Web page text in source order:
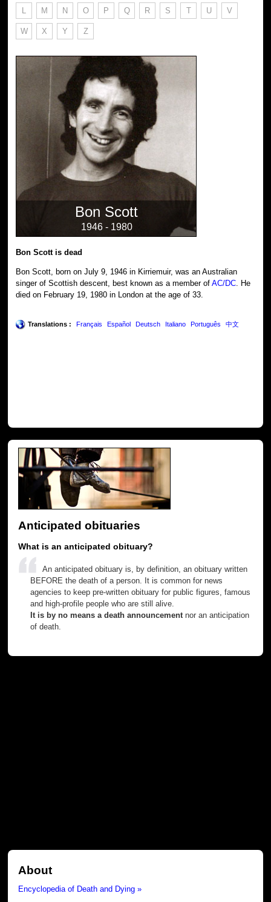
L M N O P Q R S T U V
W X Y Z
Bon Scott
1946 - 1980
Bon Scott is dead
Bon Scott, born on July 9, 1946 in Kirriemuir, was an Australian
singer of Scottish descent, best known as a member ofAC/DC . He
died on February 19, 1980 in London at the age of 33.
Translations : Français Español Deutsch Italiano Português 中文
Anticipated obituaries
What is an anticipated obituary?
An anticipated obituary is, by definition, an obituary written
BEFORE the death of a person. It is common for news
agencies to keep pre-written obituary for public figures, famous
and high-profile people who are still alive.
It is by no means a death announcementnor an anticipation
of death.
About
Encyclopedia of Death and Dying »